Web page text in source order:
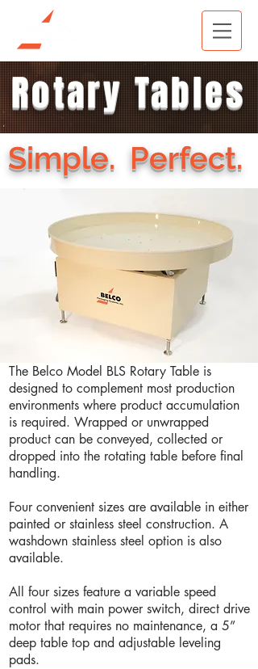
Rotary Tables
Simple. Perfect.
The Belco Model BLS Rotary Table is
designed to complement most production
environments where product accumulation
is required. Wrapped or unwrapped
product can be conveyed, collected or
dropped into the rotating table before final
handling.
Four convenient sizes are available in either
painted or stainless steel construction. A
washdown stainless steel option is also
available.
All four sizes feature a variable speed
control with main power switch, direct drive
motor that requires no maintenance, a 5”
deep table top and adjustable leveling
pads.